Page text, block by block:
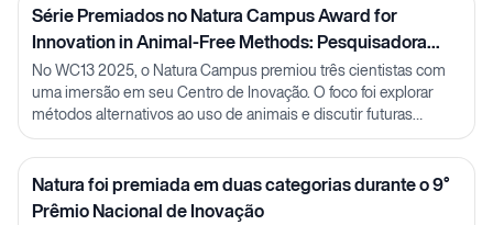
Série Premiados no Natura Campus Award for
Innovation in Animal-Free Methods: Pesquisadora
Julia Carnelós
No WC13 2025, o Natura Campus premiou três cientistas com
uma imersão em seu Centro de Inovação. O foco foi explorar
métodos alternativos ao uso de animais e discutir futuras
parcerias em P&D.
Natura foi premiada em duas categorias durante o 9°
Prêmio Nacional de Inovação